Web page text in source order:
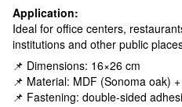
Application:
Ideal for office centers,
institutions and other public
📌 Dimensions: 16×26 cm
📌 Material: MDF (Sonoma oak)
📌 Fastening: double-sided